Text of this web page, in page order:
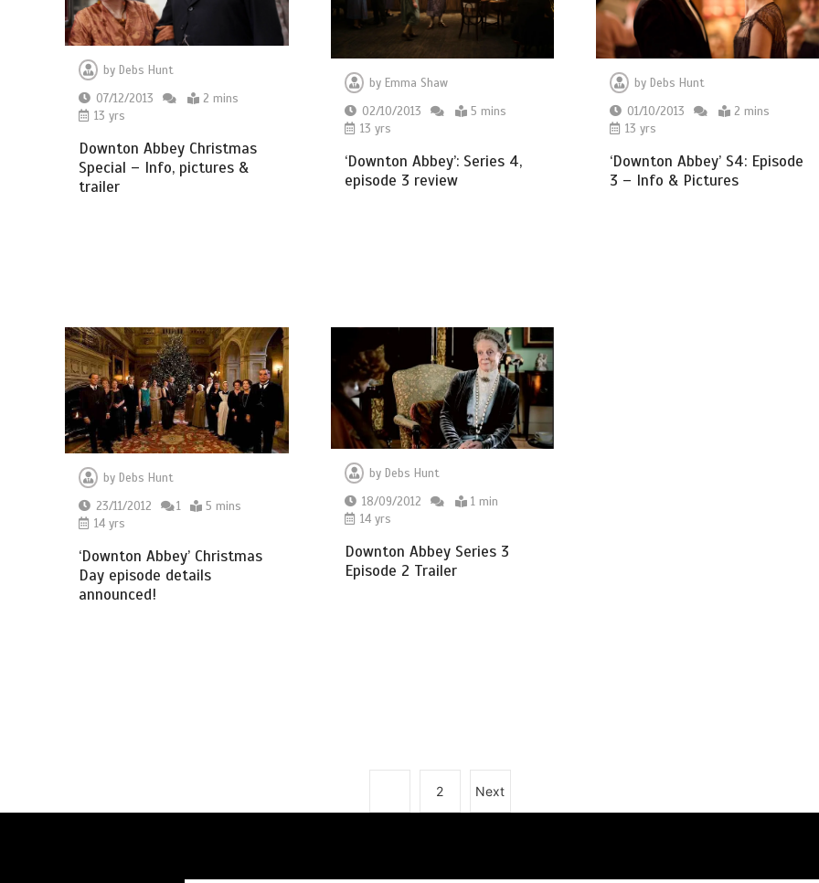
by Debs Hunt
07/12/2013
2 mins
13 yrs
Downton Abbey Christmas
Special – Info, pictures &
trailer
by Emma Shaw
02/10/2013
5 mins
13 yrs
‘Downton Abbey’: Series 4,
episode 3 review
by Debs Hunt
01/10/2013
2 mins
13 yrs
‘Downton Abbey’ S4: Episode
3 – Info & Pictures
by Debs Hunt
23/11/2012
1
5 mins
14 yrs
‘Downton Abbey’ Christmas
Day episode details
announced!
by Debs Hunt
18/09/2012
1 min
14 yrs
Downton Abbey Series 3
Episode 2 Trailer
2 Next